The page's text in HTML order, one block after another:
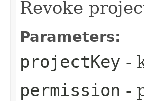
Revoke
Parameters:
projectKey -
permission -